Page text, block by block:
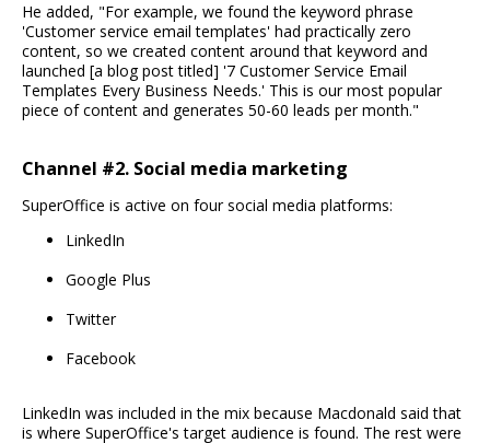
He added, "For example, we found the keyword phrase
'Customer service email templates' had practically zero
content, so we created content around that keyword and
launched [a blog post titled] '7 Customer Service Email
Templates Every Business Needs.' This is our most popular
piece of content and generates 50-60 leads per month."
Channel #2. Social media marketing
SuperOffice is active on four social media platforms:
LinkedIn
Google Plus
Twitter
Facebook
LinkedIn was included in the mix because Macdonald said that
is where SuperOffice's target audience is found. The rest were